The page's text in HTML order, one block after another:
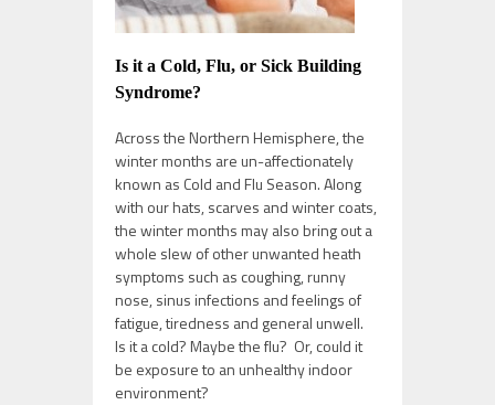
Is it a Cold, Flu, or Sick Building
Syndrome?
Across the Northern Hemisphere, the
winter months are un-affectionately
known as Cold and Flu Season. Along
with our hats, scarves and winter coats,
the winter months may also bring out a
whole slew of other unwanted heath
symptoms such as coughing, runny
nose, sinus infections and feelings of
fatigue, tiredness and general unwell.
Is it a cold? Maybe the flu? Or, could it
be exposure to an unhealthy indoor
environment?